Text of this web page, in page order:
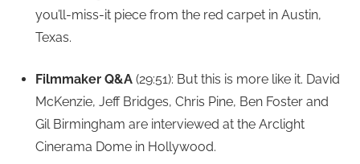
you’ll-miss-it piece from the red carpet in Austin,
Texas.
Filmmaker Q&A (29:51): But this is more like it. David
McKenzie, Jeff Bridges, Chris Pine, Ben Foster and
Gil Birmingham are interviewed at the Arclight
Cinerama Dome in Hollywood.